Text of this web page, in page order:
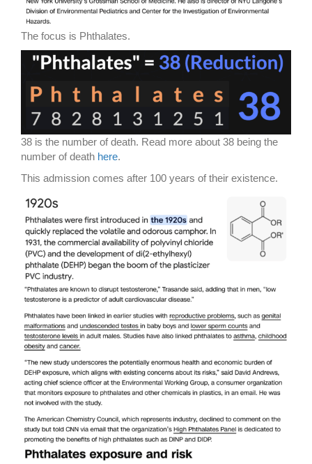
The focus is Phthalates.
38 is the number of death. Read more about 38 being the
number of death here.
This admission comes after 100 years of their existence.